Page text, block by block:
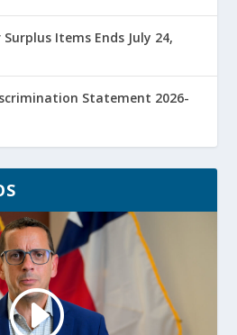
Items Ends July 24,
Statement 2026-